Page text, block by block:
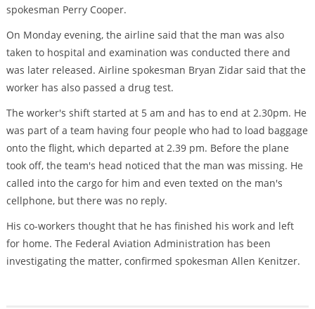
spokesman Perry Cooper.
On Monday evening, the airline said that the man was also
taken to hospital and examination was conducted there and
was later released. Airline spokesman Bryan Zidar said that the
worker has also passed a drug test.
The worker's shift started at 5 am and has to end at 2.30pm. He
was part of a team having four people who had to load baggage
onto the flight, which departed at 2.39 pm. Before the plane
took off, the team's head noticed that the man was missing. He
called into the cargo for him and even texted on the man's
cellphone, but there was no reply.
His co-workers thought that he has finished his work and left
for home. The Federal Aviation Administration has been
investigating the matter, confirmed spokesman Allen Kenitzer.